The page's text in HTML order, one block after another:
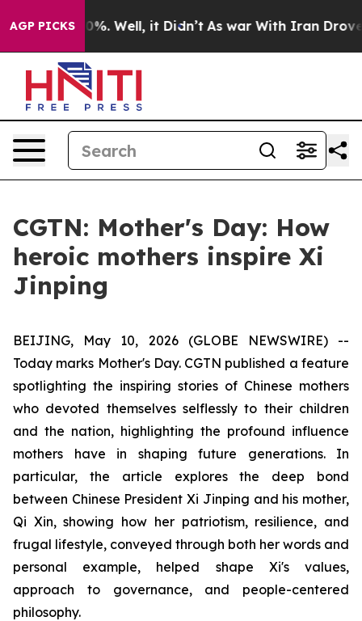
AGP PICKS
40%. Well, it Didn’t As war With Iran Drove oil
CGTN: Mother's Day: How
heroic mothers inspire Xi
Jinping
BEIJING, May 10, 2026 (GLOBE NEWSWIRE) --
Today marks Mother's Day. CGTN published a feature
spotlighting the inspiring stories of Chinese mothers
who devoted themselves selflessly to their children
and the nation, highlighting the profound influence
mothers have in shaping future generations. In
particular, the article explores the deep bond
between Chinese President Xi Jinping and his mother,
Qi Xin, showing how her patriotism, resilience, and
frugal lifestyle, conveyed through both her words and
personal example, helped shape Xi's values,
approach to governance, and people-centered
philosophy.